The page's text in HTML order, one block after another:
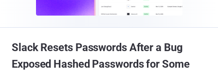
Slack Resets Passwords After a Bug
Exposed Hashed Passwords for Some